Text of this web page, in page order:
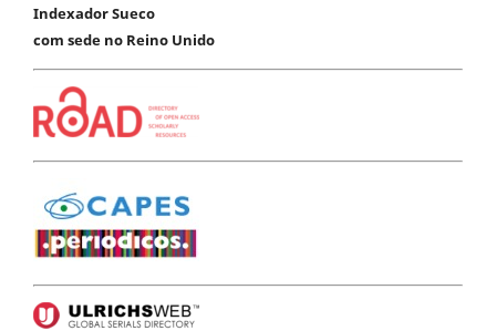
Indexador Sueco
com sede no Reino Unido